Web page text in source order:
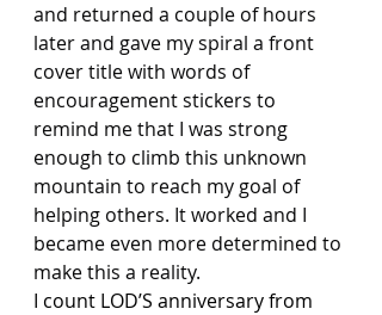
and returned a couple of hours
later and gave my spiral a front
cover title with words of
encouragement stickers to
remind me that I was strong
enough to climb this unknown
mountain to reach my goal of
helping others. It worked and I
became even more determined to
make this a reality.
I count LOD’S anniversary from